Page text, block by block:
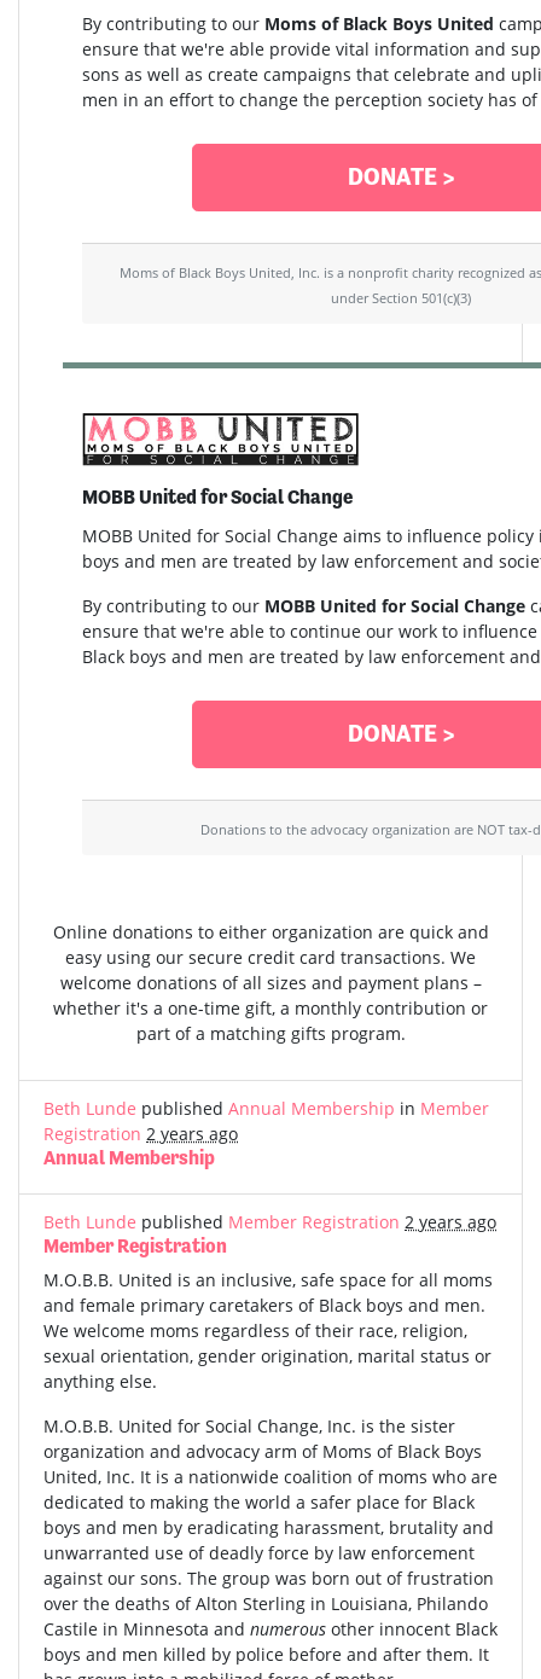
By contributing to our Moms of Black Boys United
ensure that we're able provide vital information and
sons as well as create campaigns that celebrate and
men in an effort to change the perception society has
DONATE >
Moms of Black Boys United, Inc. is a nonprofit charity recognized
under Section 501(c)(3)
MOBB United for Social Change
MOBB United for Social Change aims to influence
boys and men are treated by law enforcement and
By contributing to our MOBB United for Social Change
ensure that we're able to continue our work to
Black boys and men are treated by law enforcement
DONATE >
Donations to the advocacy organization are NOT tax-
Online donations to either organization are quick and
easy using our secure credit card transactions. We
welcome donations of all sizes and payment plans –
whether it's a one-time gift, a monthly contribution or
part of a matching gifts program.
Beth Lunde published Annual Membership in Member
Registration 2 years ago
Annual Membership
Beth Lunde published Member Registration 2 years ago
Member Registration
M.O.B.B. United is an inclusive, safe space for all moms
and female primary caretakers of Black boys and men.
We welcome moms regardless of their race, religion,
sexual orientation, gender origination, marital status or
anything else.
M.O.B.B. United for Social Change, Inc. is the sister
organization and advocacy arm of Moms of Black Boys
United, Inc. It is a nationwide coalition of moms who are
dedicated to making the world a safer place for Black
boys and men by eradicating harassment, brutality and
unwarranted use of deadly force by law enforcement
against our sons. The group was born out of frustration
over the deaths of Alton Sterling in Louisiana, Philando
Castile in Minnesota and numerous other innocent Black
boys and men killed by police before and after them. It